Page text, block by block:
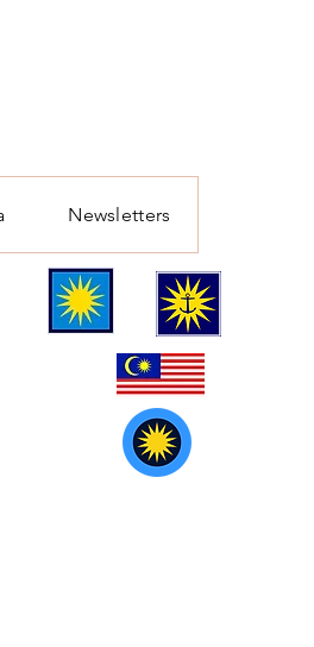
Newsletters